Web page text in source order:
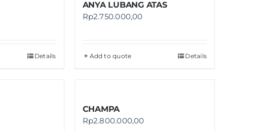
Details
ANYA LUBANG ATAS
Rp2.750.000,00
Add to quote Details
CHAMPA
Rp2.800.000,00